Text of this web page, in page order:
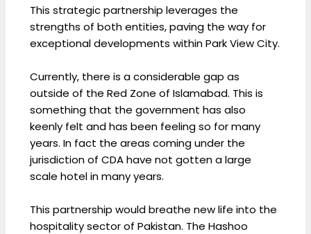
This strategic partnership leverages the
strengths of both entities, paving the way for
exceptional developments within Park View City.
Currently, there is a considerable gap as
outside of the Red Zone of Islamabad. This is
something that the government has also
keenly felt and has been feeling so for many
years. In fact the areas coming under the
jurisdiction of CDA have not gotten a large
scale hotel in many years.
This partnership would breathe new life into the
hospitality sector of Pakistan. The Hashoo